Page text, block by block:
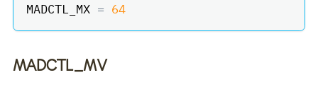
MADCTL_MX = 64
MADCTL_MV